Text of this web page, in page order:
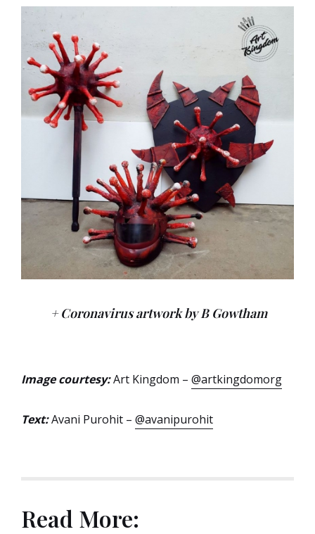
+ Coronavirus artwork by B Gowtham
Image courtesy:Art Kingdom – @artkingdomorg
Text:Avani Purohit – @avanipurohit
Read More: